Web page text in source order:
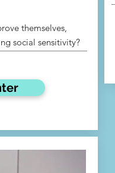
themselves,
social sensitivity?